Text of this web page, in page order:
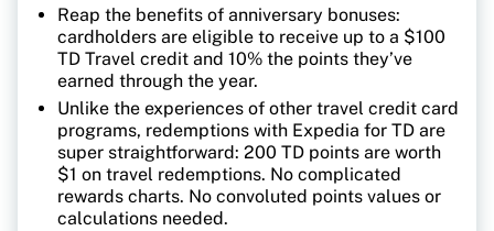
Reap the benefits of anniversary bonuses:
cardholders are eligible to receive up to a $100
TD Travel credit and 10% the points they’ve
earned through the year.
Unlike the experiences of other travel credit card
programs, redemptions with Expedia for TD are
super straightforward: 200 TD points are worth
$1 on travel redemptions. No complicated
rewards charts. No convoluted points values or
calculations needed.